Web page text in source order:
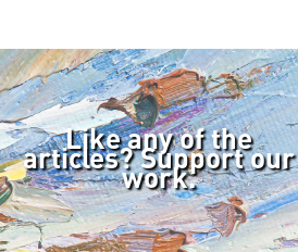
Like any of the
articles? Support our
work.